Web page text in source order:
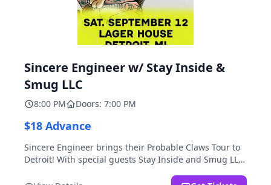
Sincere Engineer w/ Stay Inside &
Smug LLC
8:00 PM Doors: 7:00 PM
$18 Advance
Sincere Engineer brings their Probable Claws Tour to
Detroit! With special guests Stay Inside and Smug LLC.